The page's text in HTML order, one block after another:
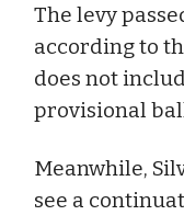
The levy
according to
does not
provisional
Meanwhile,
see a